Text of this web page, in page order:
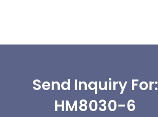
Send Inquiry For:
HM8030-6